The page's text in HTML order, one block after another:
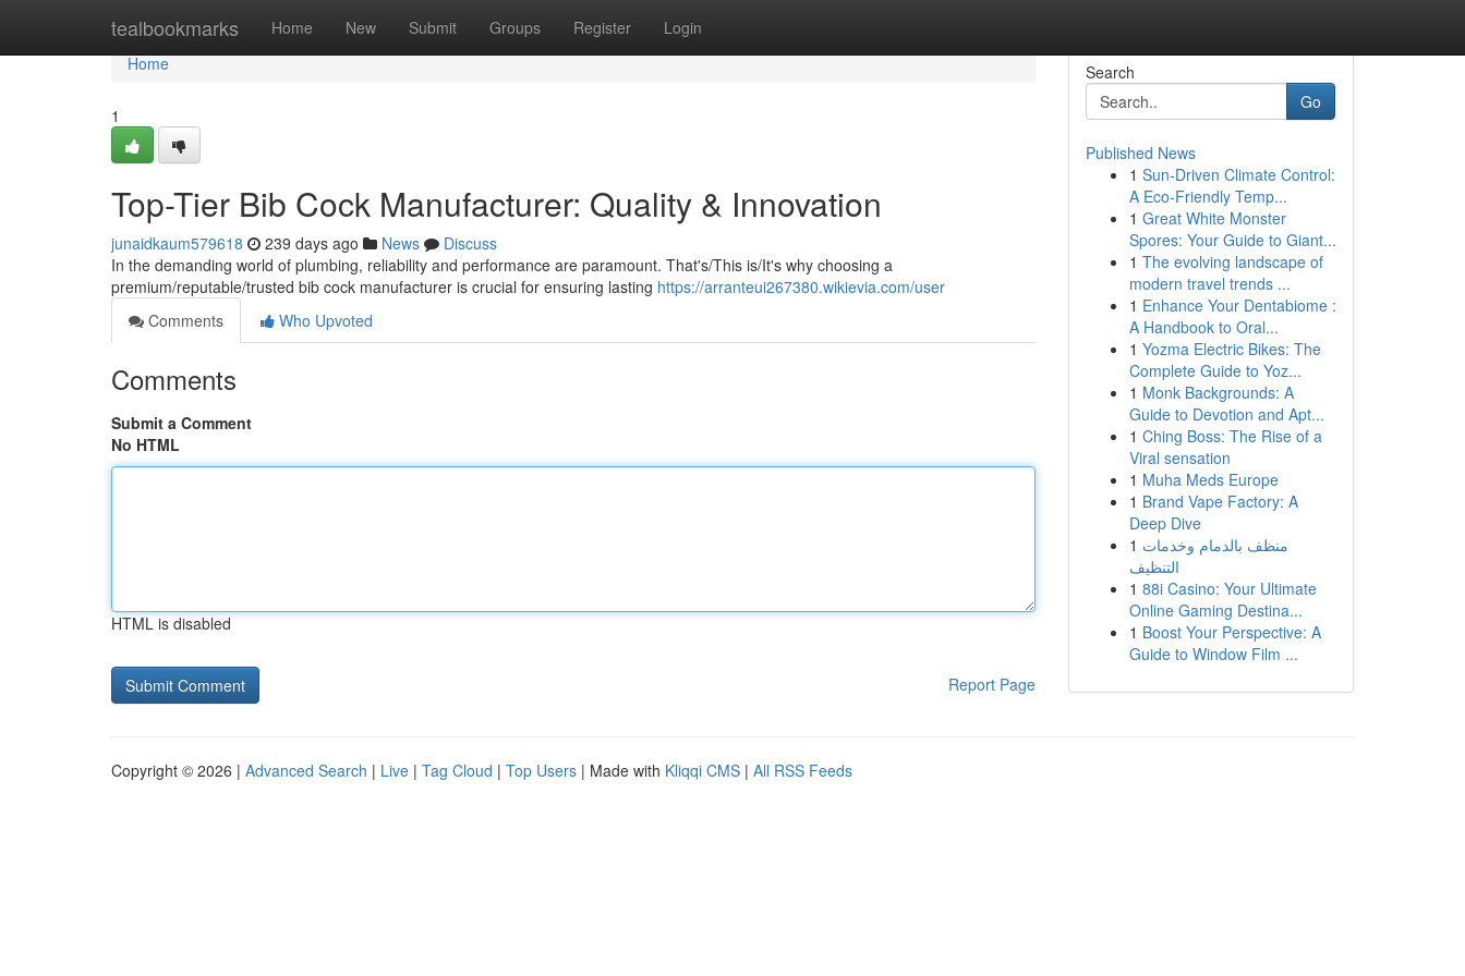
tealbookmarks Home New Submit Groups Register Login
Home
Home
1
Top-Tier Bib Cock Manufacturer: Quality & Innovation
junaidkaum579618 239 days ago News
Discuss
In the demanding world of plumbing, reliability and performance are paramount. That's/This is/It's why choosing a
premium/reputable/trusted bib cock manufacturer is crucial for ensuring lasting https://arranteui267380.wikievia.com/user
Comments
Who Upvoted
Comments
Submit a Comment
No HTML
HTML is disabled
Report Page
Search
Go
Published News
1 Sun-Driven Climate Control:
A Eco-Friendly Temp...
1 Great White Monster
Spores: Your Guide to Giant...
1 The evolving landscape of
modern travel trends ...
1 Enhance Your Dentabiome :
A Handbook to Oral...
1 Yozma Electric Bikes: The
Complete Guide to Yoz...
1 Monk Backgrounds: A
Guide to Devotion and Apt...
1 Ching Boss: The Rise of a
Viral sensation
1 Muha Meds Europe
1 Brand Vape Factory: A
Deep Dive
1 منظف بالدمام وخدمات
التنظيف
1 88i Casino: Your Ultimate
Online Gaming Destina...
1 Boost Your Perspective: A
Guide to Window Film ...
Copyright © 2026 | Advanced Search | Live | Tag Cloud | Top Users | Made with Kliqqi CMS | All RSS Feeds